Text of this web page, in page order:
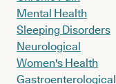
Mental Health
Sleeping Disorders
Neurological
Women's Health
Gastroenterological